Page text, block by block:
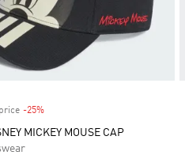
-25%Discount
MICKEY MOUSE CAP